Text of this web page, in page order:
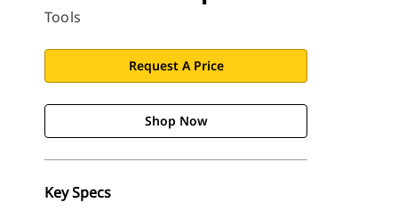
Tools
Request A Price
Shop Now
Key Specs